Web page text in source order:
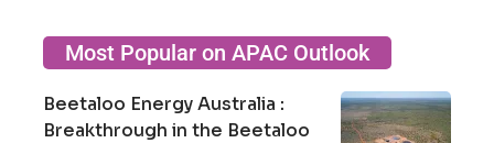
Most Popular on APAC Outlook
Beetaloo Energy Australia :
Breakthrough in the Beetaloo